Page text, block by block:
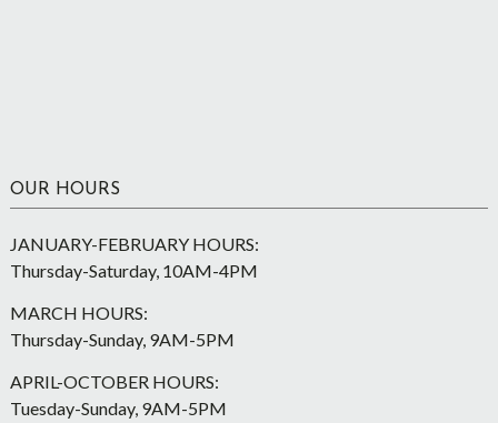
OUR HOURS
JANUARY-FEBRUARY HOURS:
Thursday-Saturday, 10AM-4PM
MARCH HOURS:
Thursday-Sunday, 9AM-5PM
APRIL-OCTOBER HOURS:
Tuesday-Sunday, 9AM-5PM